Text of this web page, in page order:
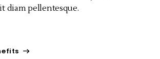
diam pellentesque.